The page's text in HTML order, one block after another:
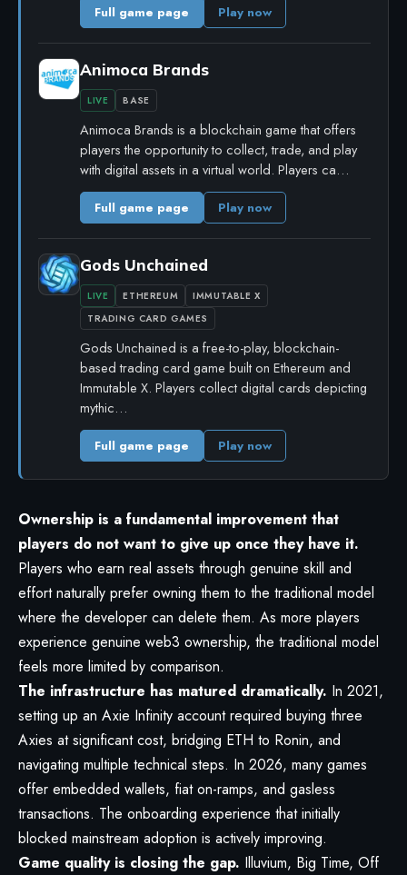
Full game page Play now
Animoca Brands
LIVE BASE
Animoca Brands is a blockchain game that offers
players the opportunity to collect, trade, and play
with digital assets in a virtual world. Players ca…
Full game page Play now
Gods Unchained
LIVE ETHEREUM
IMMUTABLE X
TRADING CARD GAMES
Gods Unchained is a free-to-play, blockchain-
based trading card game built on Ethereum and
Immutable X. Players collect digital cards depicting
mythic…
Full game page Play now
Ownership is a fundamental improvement that
players do not want to give up once they have it.
Players who earn real assets through genuine skill and
effort naturally prefer owning them to the traditional model
where the developer can delete them. As more players
experience genuine web3 ownership, the traditional model
feels more limited by comparison.
The infrastructure has matured dramatically. In 2021,
setting up an Axie Infinity account required buying three
Axies at significant cost, bridging ETH to Ronin, and
navigating multiple technical steps. In 2026, many games
offer embedded wallets, fiat on-ramps, and gasless
transactions. The onboarding experience that initially
blocked mainstream adoption is actively improving.
Game quality is closing the gap. Illuvium, Big Time, Off